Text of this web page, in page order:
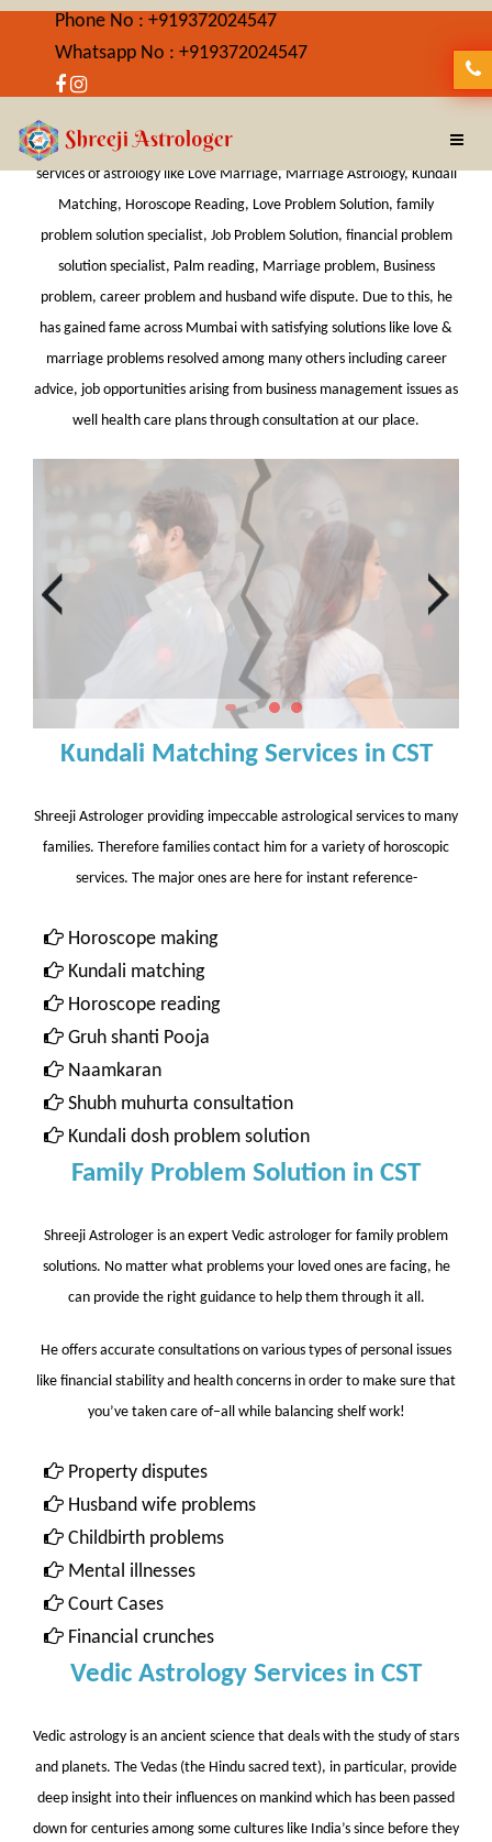
Phone No : +919372024547
Whatsapp No : +919372024547
Shreeji Astrologer is Best Astrologer in CST providing wide-ranging
services of astrology like Love Marriage, Marriage Astrology, Kundali
Matching, Horoscope Reading, Love Problem Solution, family
problem solution specialist, Job Problem Solution, financial problem
solution specialist, Palm reading, Marriage problem, Business
problem, career problem and husband wife dispute. Due to this, he
has gained fame across Mumbai with satisfying solutions like love &
marriage problems resolved among many others including career
advice, job opportunities arising from business management issues as
well health care plans through consultation at our place.
Kundali Matching Services in CST
Shreeji Astrologer providing impeccable astrological services to many
families. Therefore families contact him for a variety of horoscopic
services. The major ones are here for instant reference-
Horoscope making
Kundali matching
Horoscope reading
Gruh shanti Pooja
Naamkaran
Shubh muhurta consultation
Kundali dosh problem solution
Family Problem Solution in CST
Shreeji Astrologer is an expert Vedic astrologer for family problem
solutions. No matter what problems your loved ones are facing, he
can provide the right guidance to help them through it all.
He offers accurate consultations on various types of personal issues
like financial stability and health concerns in order to make sure that
you’ve taken care of–all while balancing shelf work!
Property disputes
Husband wife problems
Childbirth problems
Mental illnesses
Court Cases
Financial crunches
Vedic Astrology Services in CST
Vedic astrology is an ancient science that deals with the study of stars
and planets. The Vedas (the Hindu sacred text), in particular, provide
deep insight into their influences on mankind which has been passed
down for centuries among some cultures like India’s since before they